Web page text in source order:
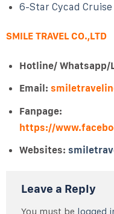
6-Star Cycad Cruise
SMILE TRAVEL CO.,LTD
Hotline/ Whatsapp/
Email:
Fanpage:
https://
Websites:
Leave a Reply
You must be logged